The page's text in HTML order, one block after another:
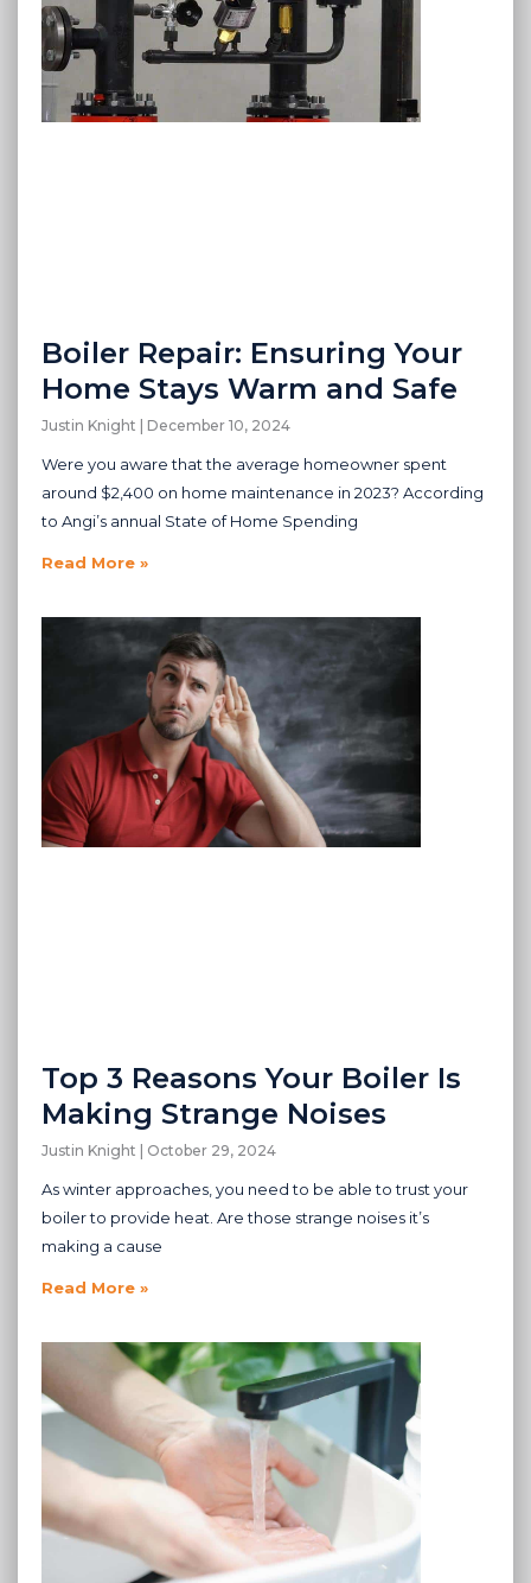
Boiler Repair: Ensuring Your
Home Stays Warm and Safe
Justin Knight December 10, 2024
Were you aware that the average homeowner spent
around $2,400 on home maintenance in 2023? According
to Angi’s annual State of Home Spending
Read More »
Top 3 Reasons Your Boiler Is
Making Strange Noises
Justin Knight October 29, 2024
As winter approaches, you need to be able to trust your
boiler to provide heat. Are those strange noises it’s
making a cause
Read More »